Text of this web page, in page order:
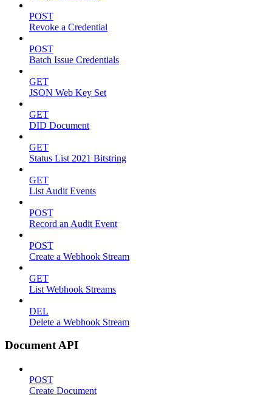
POST
Revoke a Credential
POST
Batch Issue Credentials
GET
JSON Web Key Set
GET
DID Document
GET
Status List 2021 Bitstring
GET
List Audit Events
POST
Record an Audit Event
POST
Create a Webhook Stream
GET
List Webhook Streams
DEL
Delete a Webhook Stream
Document API
POST
Create Document